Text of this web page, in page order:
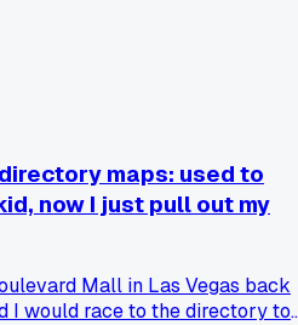
bookings and refund about
battery only lasted 45
extension cords from another
again?
maps: used to
now I just pull out my
Mall in Las Vegas back
I would race to the directory to